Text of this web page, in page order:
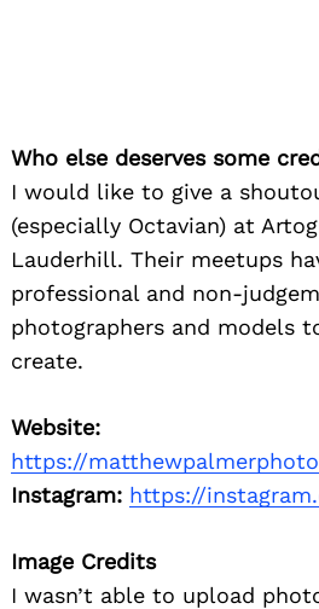
Who else deserves some
I would like to give a
(especially Octavian) at
Lauderhill. Their meetups
professional and non-
photographers and models
create.
Website:
https://
Instagram: https://
Image Credits
I wasn’t able to upload